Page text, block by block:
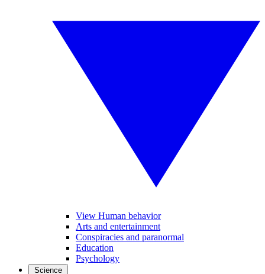
View Human behavior
Arts and entertainment
Conspiracies and paranormal
Education
Psychology